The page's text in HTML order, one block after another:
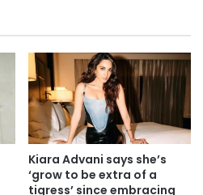
Kiara Advani says she’s
‘grow to be extra of a
tigress’ since embracing